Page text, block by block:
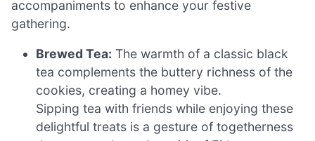
accompaniments to enhance your festive
gathering.
Brewed Tea: The warmth of a classic black
tea complements the buttery richness of the
cookies, creating a homey vibe.
Sipping tea with friends while enjoying these
delightful treats is a gesture of togetherness